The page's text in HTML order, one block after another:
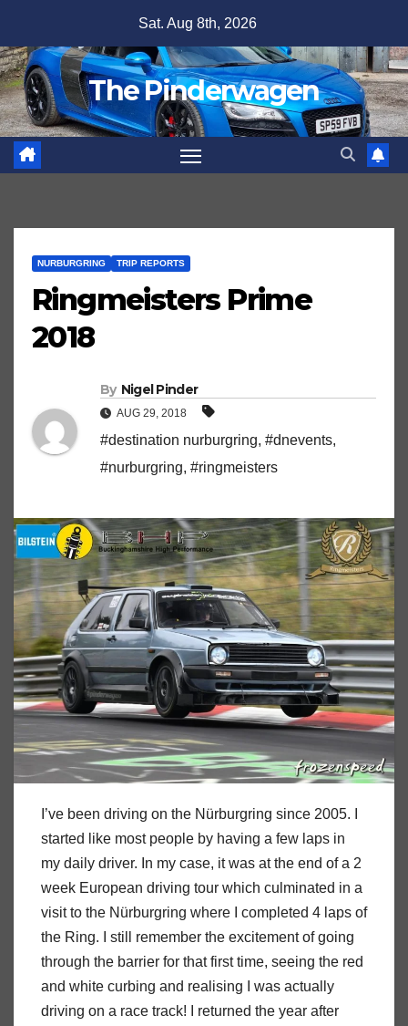
content
Sat. Aug 8th, 2026
The Pinderwagen
NURBURGRING TRIP REPORTS
Ringmeisters Prime
2018
By Nigel Pinder
AUG 29, 2018
#destination nurburgring, #dnevents,
#nurburgring, #ringmeisters
I’ve been driving on the Nürburgring since 2005. I
started like most people by having a few laps in
my daily driver. In my case, it was at the end of a 2
week European driving tour which culminated in a
visit to the Nürburgring where I completed 4 laps of
the Ring. I still remember the excitement of going
through the barrier for that first time, seeing the red
and white curbing and realising I was actually
driving on a race track! I returned the year after